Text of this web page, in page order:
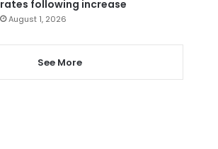
rates following increase
August 1, 2026
See More